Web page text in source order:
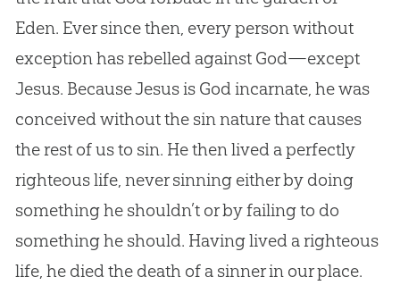
Eden. Ever since then, every person without
exception has rebelled against God—except
Jesus. Because Jesus is God incarnate, he was
conceived without the sin nature that causes
the rest of us to sin. He then lived a perfectly
righteous life, never sinning either by doing
something he shouldn’t or by failing to do
something he should. Having lived a righteous
life, he died the death of a sinner in our place.